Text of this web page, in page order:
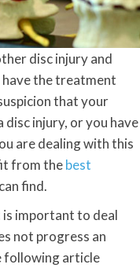
disc injury and
have the treatment
that your
disc injury, or you have
are dealing with this
from thebest
find.
is important to deal
not progress an
following article